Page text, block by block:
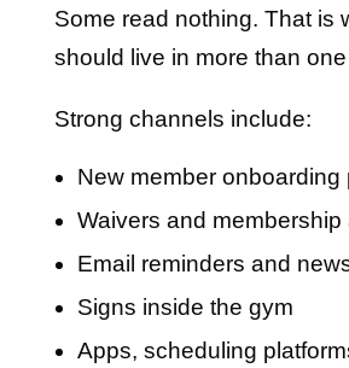
Some read nothing. That is
should live in more than
Strong channels include:
New member onboarding
Waivers and membership
Email reminders and
Signs inside the gym
Apps, scheduling